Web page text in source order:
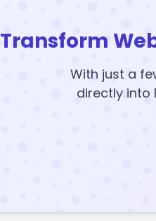
Transform
With just a
directly into